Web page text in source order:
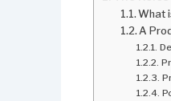
What
A